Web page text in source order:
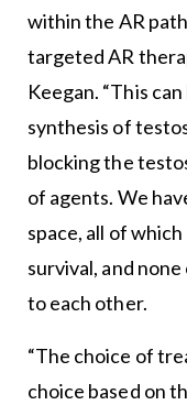
within the AR
targeted AR
Keegan. “This
synthesis of
blocking the
of agents. We
space, all of
survival, and
to each other.
“The choice of
choice based on